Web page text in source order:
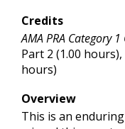
Credits
AMA PRA Category
Part 2 (1.00
hours)
Overview
This is an